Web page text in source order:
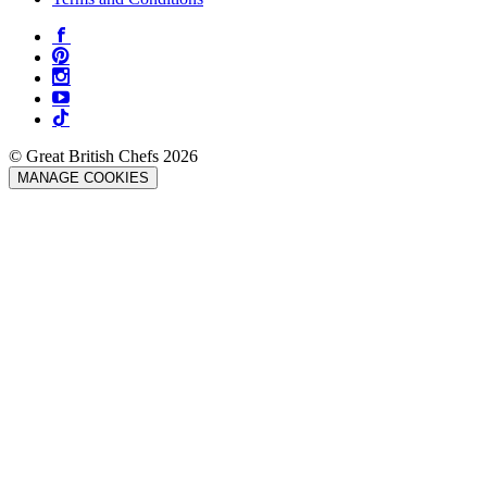
© Great British Chefs 2026
MANAGE COOKIES